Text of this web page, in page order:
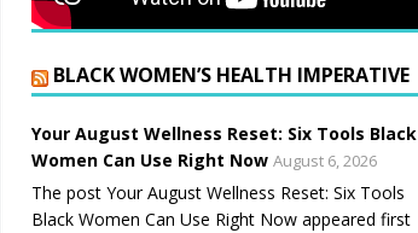
BLACK WOMEN’S HEALTH IMPERATIVE
Your August Wellness Reset: Six Tools Black
Women Can Use Right Now August 6, 2026
The post Your August Wellness Reset: Six Tools
Black Women Can Use Right Now appeared first